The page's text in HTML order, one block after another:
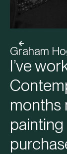
Graham
I’ve
months
painting